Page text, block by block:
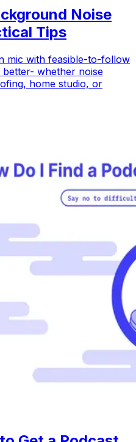
Noise
Tips
mic with feasible-to-follow
whether noise
home studio, or